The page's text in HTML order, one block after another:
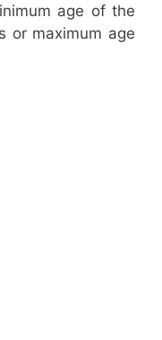
age of the
or maximum age